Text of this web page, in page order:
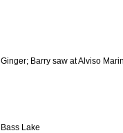
Ginger; Barry saw at Alviso
Bass Lake